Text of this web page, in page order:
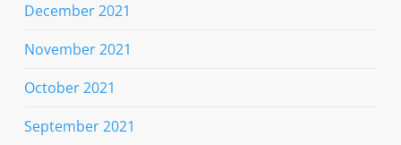
December 2021
November 2021
October 2021
September 2021